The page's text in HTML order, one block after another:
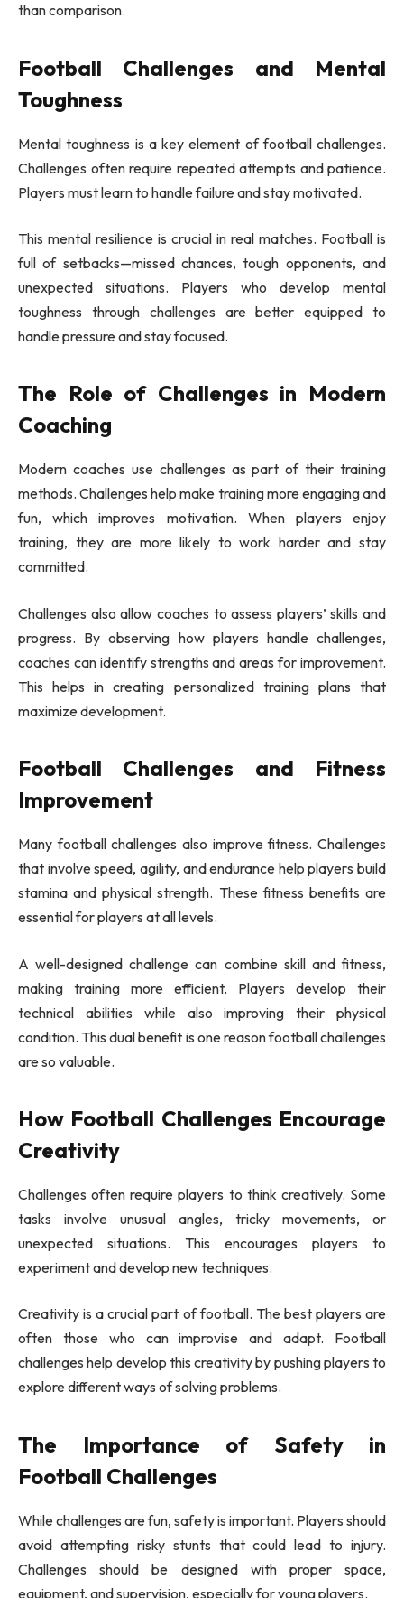
than comparison.
Football Challenges and Mental
Toughness
Mental toughness is a key element of football challenges.
Challenges often require repeated attempts and patience.
Players must learn to handle failure and stay motivated.
This mental resilience is crucial in real matches. Football is
full of setbacks—missed chances, tough opponents, and
unexpected situations. Players who develop mental
toughness through challenges are better equipped to
handle pressure and stay focused.
The Role of Challenges in Modern
Coaching
Modern coaches use challenges as part of their training
methods. Challenges help make training more engaging and
fun, which improves motivation. When players enjoy
training, they are more likely to work harder and stay
committed.
Challenges also allow coaches to assess players’ skills and
progress. By observing how players handle challenges,
coaches can identify strengths and areas for improvement.
This helps in creating personalized training plans that
maximize development.
Football Challenges and Fitness
Improvement
Many football challenges also improve fitness. Challenges
that involve speed, agility, and endurance help players build
stamina and physical strength. These fitness benefits are
essential for players at all levels.
A well-designed challenge can combine skill and fitness,
making training more efficient. Players develop their
technical abilities while also improving their physical
condition. This dual benefit is one reason football challenges
are so valuable.
How Football Challenges Encourage
Creativity
Challenges often require players to think creatively. Some
tasks involve unusual angles, tricky movements, or
unexpected situations. This encourages players to
experiment and develop new techniques.
Creativity is a crucial part of football. The best players are
often those who can improvise and adapt. Football
challenges help develop this creativity by pushing players to
explore different ways of solving problems.
The Importance of Safety in
Football Challenges
While challenges are fun, safety is important. Players should
avoid attempting risky stunts that could lead to injury.
Challenges should be designed with proper space,
equipment, and supervision, especially for young players.